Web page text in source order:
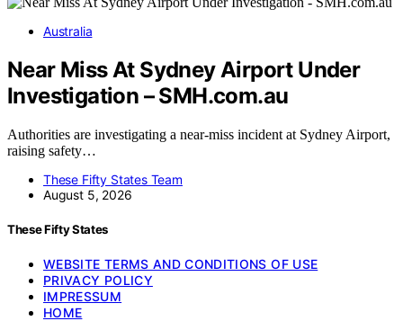
Australia
Near Miss At Sydney Airport Under
Investigation – SMH.com.au
Authorities are investigating a near-miss incident at Sydney Airport,
raising safety…
These Fifty States Team
August 5, 2026
These Fifty States
WEBSITE TERMS AND CONDITIONS OF USE
PRIVACY POLICY
IMPRESSUM
HOME